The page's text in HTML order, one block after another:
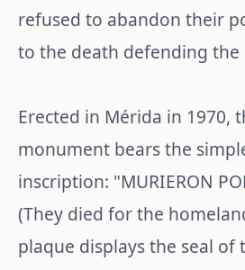
refused to abandon their
to the death defending the
Erected in Mérida in 1970,
monument bears the
inscription: "MURIERON
(They died for the
plaque displays the seal of